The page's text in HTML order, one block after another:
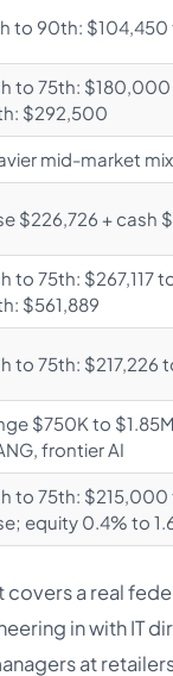
to 90th:
to 75th:
$292,500
mid-market mix
$226,726 + cash
to 75th: $267,117
$561,889
to 75th: $217,226
$750K to
frontier AI
to 75th:
equity 0.4% to
covers a real
in with IT
at